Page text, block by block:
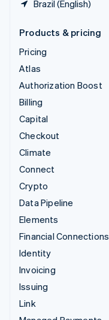
Brazil (English)
Products & pricing
Pricing
Atlas
Authorization Boost
Billing
Capital
Checkout
Climate
Connect
Crypto
Data Pipeline
Elements
Financial Connections
Identity
Invoicing
Issuing
Link